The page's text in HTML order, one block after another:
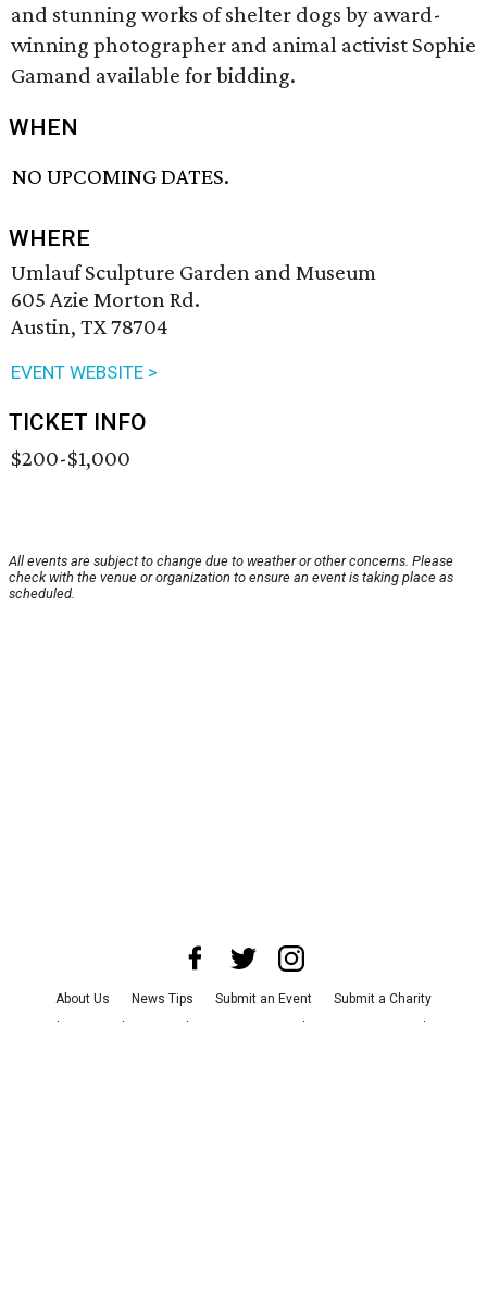
and stunning works of shelter dogs by award-
winning photographer and animal activist Sophie
Gamand available for bidding.
WHEN
NO UPCOMING DATES.
WHERE
Umlauf Sculpture Garden and Museum
605 Azie Morton Rd.
Austin, TX 78704
EVENT WEBSITE >
TICKET INFO
$200-$1,000
All events are subject to change due to weather or other concerns. Please
check with the venue or organization to ensure an event is taking place as
scheduled.
About Us News Tips Submit an Event
Submit a Charity